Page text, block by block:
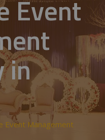
Event
in
Event Management